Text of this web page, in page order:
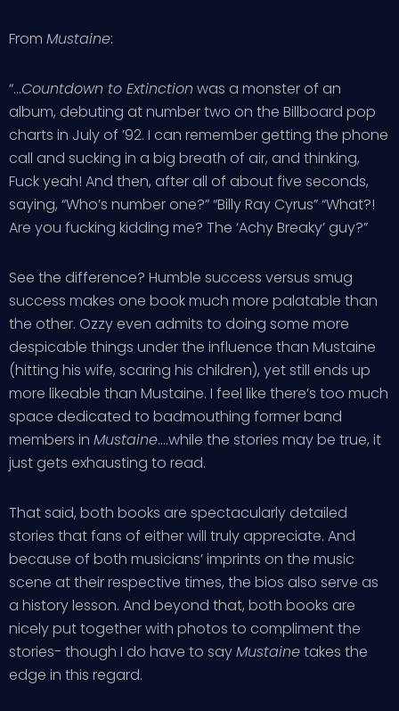
From Mustaine:
“…Countdown to Extinction was a monster of an
album, debuting at number two on the Billboard pop
charts in July of ’92. I can remember getting the phone
call and sucking in a big breath of air, and thinking,
Fuck yeah! And then, after all of about five seconds,
saying, “Who’s number one?” “Billy Ray Cyrus” “What?!
Are you fucking kidding me? The ‘Achy Breaky’ guy?”
See the difference? Humble success versus smug
success makes one book much more palatable than
the other. Ozzy even admits to doing some more
despicable things under the influence than Mustaine
(hitting his wife, scaring his children), yet still ends up
more likeable than Mustaine. I feel like there’s too much
space dedicated to badmouthing former band
members in Mustaine….while the stories may be true, it
just gets exhausting to read.
That said, both books are spectacularly detailed
stories that fans of either will truly appreciate. And
because of both musicians’ imprints on the music
scene at their respective times, the bios also serve as
a history lesson. And beyond that, both books are
nicely put together with photos to compliment the
stories- though I do have to sayMustainetakes the
edge in this regard.